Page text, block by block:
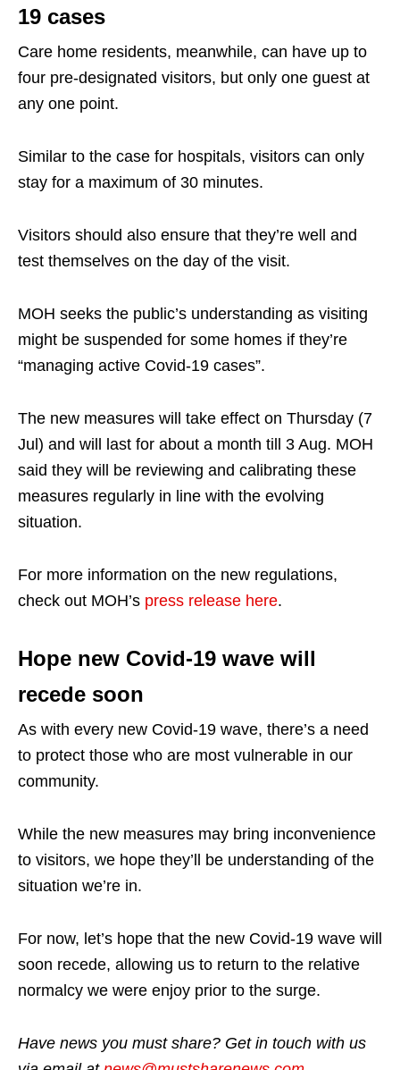
19 cases
Care home residents, meanwhile, can have up to
four pre-designated visitors, but only one guest at
any one point.
Similar to the case for hospitals, visitors can only
stay for a maximum of 30 minutes.
Visitors should also ensure that they’re well and
test themselves on the day of the visit.
MOH seeks the public’s understanding as visiting
might be suspended for some homes if they’re
“managing active Covid-19 cases”.
The new measures will take effect on Thursday (7
Jul) and will last for about a month till 3 Aug. MOH
said they will be reviewing and calibrating these
measures regularly in line with the evolving
situation.
For more information on the new regulations,
check out MOH’s press release here.
Hope new Covid-19 wave will
recede soon
As with every new Covid-19 wave, there’s a need
to protect those who are most vulnerable in our
community.
While the new measures may bring inconvenience
to visitors, we hope they’ll be understanding of the
situation we’re in.
For now, let’s hope that the new Covid-19 wave will
soon recede, allowing us to return to the relative
normalcy we were enjoy prior to the surge.
Have news you must share? Get in touch with us